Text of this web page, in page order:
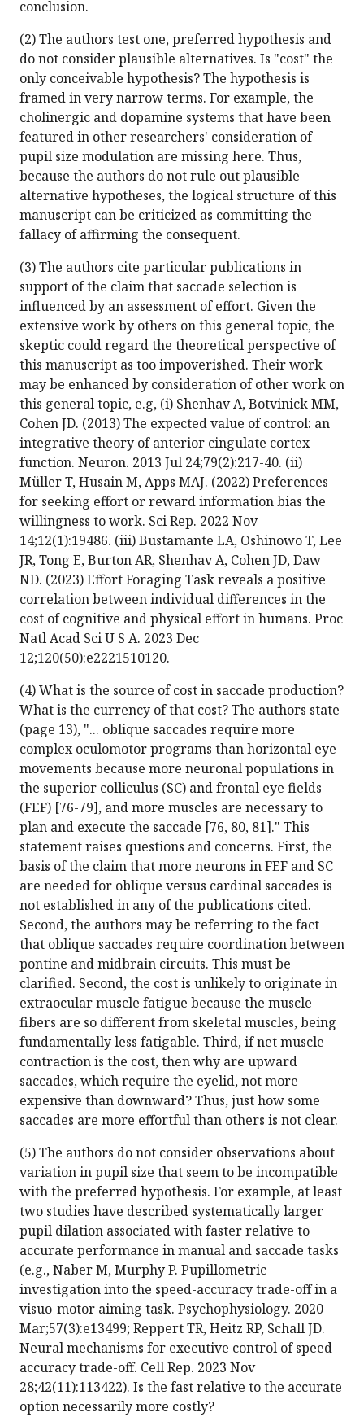
conclusion.
(2) The authors test one, preferred hypothesis and
do not consider plausible alternatives. Is "cost" the
only conceivable hypothesis? The hypothesis is
framed in very narrow terms. For example, the
cholinergic and dopamine systems that have been
featured in other researchers' consideration of
pupil size modulation are missing here. Thus,
because the authors do not rule out plausible
alternative hypotheses, the logical structure of this
manuscript can be criticized as committing the
fallacy of affirming the consequent.
(3) The authors cite particular publications in
support of the claim that saccade selection is
influenced by an assessment of effort. Given the
extensive work by others on this general topic, the
skeptic could regard the theoretical perspective of
this manuscript as too impoverished. Their work
may be enhanced by consideration of other work on
this general topic, e.g, (i) Shenhav A, Botvinick MM,
Cohen JD. (2013) The expected value of control: an
integrative theory of anterior cingulate cortex
function. Neuron. 2013 Jul 24;79(2):217-40. (ii)
Müller T, Husain M, Apps MAJ. (2022) Preferences
for seeking effort or reward information bias the
willingness to work. Sci Rep. 2022 Nov
14;12(1):19486. (iii) Bustamante LA, Oshinowo T, Lee
JR, Tong E, Burton AR, Shenhav A, Cohen JD, Daw
ND. (2023) Effort Foraging Task reveals a positive
correlation between individual differences in the
cost of cognitive and physical effort in humans. Proc
Natl Acad Sci U S A. 2023 Dec
12;120(50):e2221510120.
(4) What is the source of cost in saccade production?
What is the currency of that cost? The authors state
(page 13), "... oblique saccades require more
complex oculomotor programs than horizontal eye
movements because more neuronal populations in
the superior colliculus (SC) and frontal eye fields
(FEF) [76-79], and more muscles are necessary to
plan and execute the saccade [76, 80, 81]." This
statement raises questions and concerns. First, the
basis of the claim that more neurons in FEF and SC
are needed for oblique versus cardinal saccades is
not established in any of the publications cited.
Second, the authors may be referring to the fact
that oblique saccades require coordination between
pontine and midbrain circuits. This must be
clarified. Second, the cost is unlikely to originate in
extraocular muscle fatigue because the muscle
fibers are so different from skeletal muscles, being
fundamentally less fatigable. Third, if net muscle
contraction is the cost, then why are upward
saccades, which require the eyelid, not more
expensive than downward? Thus, just how some
saccades are more effortful than others is not clear.
(5) The authors do not consider observations about
variation in pupil size that seem to be incompatible
with the preferred hypothesis. For example, at least
two studies have described systematically larger
pupil dilation associated with faster relative to
accurate performance in manual and saccade tasks
(e.g., Naber M, Murphy P. Pupillometric
investigation into the speed-accuracy trade-off in a
visuo-motor aiming task. Psychophysiology. 2020
Mar;57(3):e13499; Reppert TR, Heitz RP, Schall JD.
Neural mechanisms for executive control of speed-
accuracy trade-off. Cell Rep. 2023 Nov
28;42(11):113422). Is the fast relative to the accurate
option necessarily more costly?